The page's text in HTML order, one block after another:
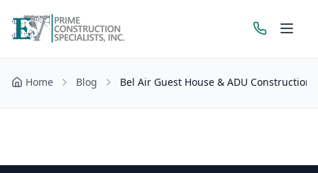
Get a Free Estimate
Home Blog Bel Air Guest House & ADU